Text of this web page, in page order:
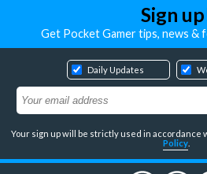
Sign
Get Pocket Gamer tips, news &
Daily Updates
Your sign up will be strictly used in accordance
Policy